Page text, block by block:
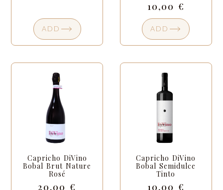
ADD
10,00 €
ADD
Capricho DiVino
Bobal Brut Nature
Rosé
20,00€
Capricho DiVino
Bobal Semidulce
Tinto
10,00 €